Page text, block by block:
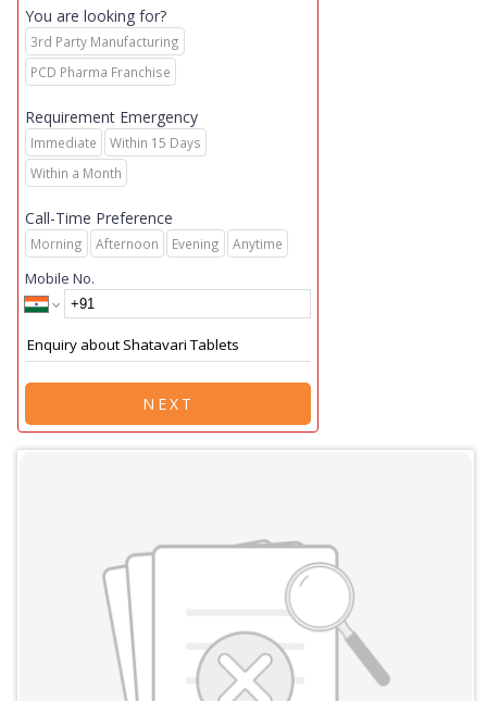
You are looking for?
3rd Party Manufacturing
PCD Pharma Franchise
Requirement Emergency
Immediate
Within 15 Days
Within a Month
Call-Time Preference
Morning Afternoon Evening Anytime
Mobile No.
NEXT